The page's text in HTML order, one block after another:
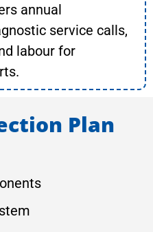
annual
service calls,
labour for
Plan